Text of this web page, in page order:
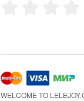
WELCOME TO